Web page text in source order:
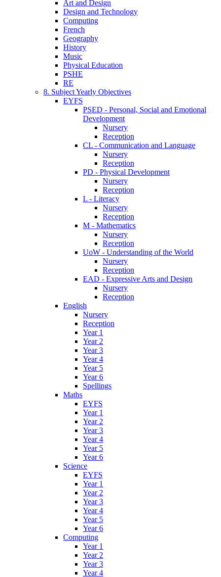
Art and Design
Design and Technology
Computing
French
Geography
History
Music
Physical Education
PSHE
RE
8. Subject Yearly Objectives
EYFS
PSED - Personal, Social and Emotional
Development
Nursery
Reception
CL - Communication and Language
Nursery
Reception
PD - Physical Development
Nursery
Reception
L - Literacy
Nursery
Reception
M - Mathematics
Nursery
Reception
UoW - Understanding of the World
Nursery
Reception
EAD - Expressive Arts and Design
Nursery
Reception
English
Nursery
Reception
Year 1
Year 2
Year 3
Year 4
Year 5
Year 6
Spellings
Maths
EYFS
Year 1
Year 2
Year 3
Year 4
Year 5
Year 6
Science
EYFS
Year 1
Year 2
Year 3
Year 4
Year 5
Year 6
Computing
Year 1
Year 2
Year 3
Year 4